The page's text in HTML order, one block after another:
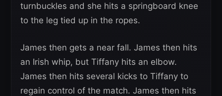
turnbuckles and she hits a springboard knee
to the leg tied up in the ropes.
James then gets a near fall. James then hits
an Irish whip, but Tiffany hits an elbow.
James then hits several kicks to Tiffany to
regain control of the match. James then hits